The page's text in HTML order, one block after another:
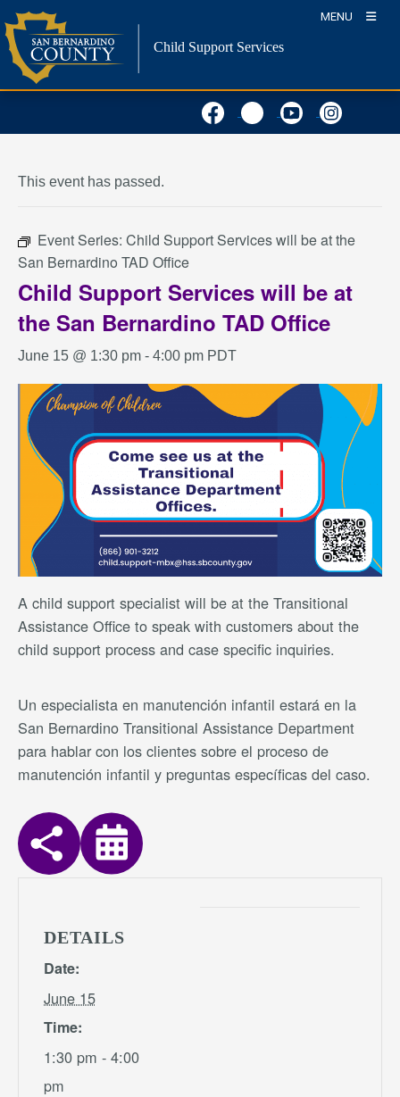
Skip
to
content
MENU
Child Support Services
This event has passed.
Event Series: Child Support Services will be at the
San Bernardino TAD Office
Child Support Services will be at
the San Bernardino TAD Office
June 15 @ 1:30 pm - 4:00 pm PDT
A child support specialist will be at the Transitional
Assistance Office to speak with customers about the
child support process and case specific inquiries.
Un especialista en manutención infantil estará en la
San Bernardino Transitional Assistance Department
para hablar con los clientes sobre el proceso de
manutención infantil y preguntas específicas del caso.
DETAILS
Date:
June 15
Time:
1:30 pm - 4:00
pm